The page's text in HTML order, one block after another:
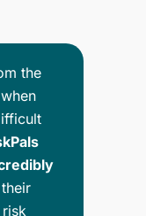
the